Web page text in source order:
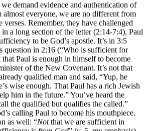
demand evidence and authentication of
almost everyone, we are no different from
verses. Remember, they have challenged
in a long section of the letter (2:14-7:4), Paul
to be God’s apostle. It’s in 3:5
question in 2:16 (“Who is sufficient for
that Paul is enough in himself to become
of the New Covenant. It’s not that
qualified man and said, “Yup, he
wise enough. That Paul has a rich Jewish
him in the future.” You’ve heard the
the qualified but qualifies the called.”
calling Paul to become his mouthpiece.
as well: “Notthat we are sufficient in